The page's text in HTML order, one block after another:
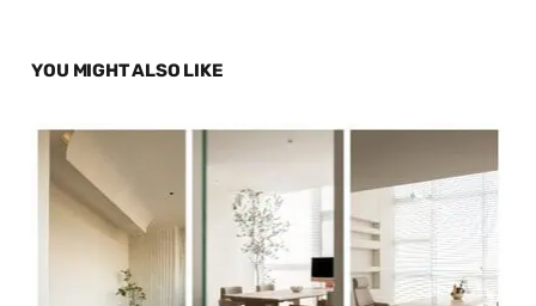
YOU MIGHT ALSO LIKE